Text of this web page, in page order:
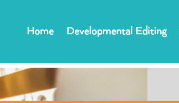
Home Developmental Editing